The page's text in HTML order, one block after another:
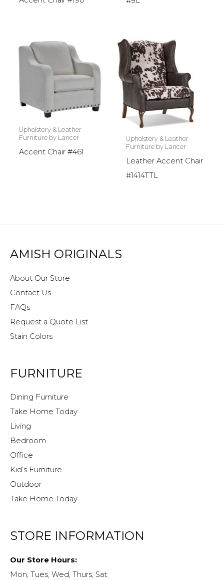
Upholstery & Leather
Furniture by Lancer
Accent Chair #461
Upholstery & Leather
Furniture by Lancer
Leather Accent Chair
#1414TTL
AMISH ORIGINALS
About Our Store
Contact Us
FAQs
Request a Quote List
Stain Colors
FURNITURE
Dining Furniture
Take Home Today
Living
Bedroom
Office
Kid’s Furniture
Outdoor
Take Home Today
STORE INFORMATION
Our Store Hours:
Mon, Tues, Wed, Thurs, Sat: